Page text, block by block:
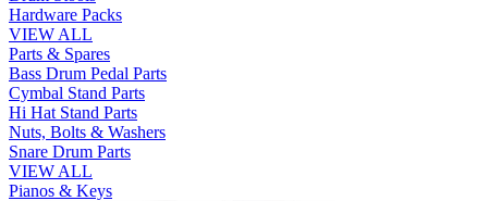
Hardware Packs
VIEW ALL
Parts & Spares
Bass Drum Pedal Parts
Cymbal Stand Parts
Hi Hat Stand Parts
Nuts, Bolts & Washers
Snare Drum Parts
VIEW ALL
Pianos & Keys